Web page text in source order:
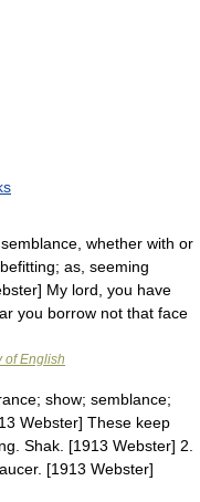
whether with or
as, seeming
My lord, you have
you borrow not that face
of English
show; semblance;
Webster] These keep
Shak. [1913 Webster] 2.
[1913 Webster]